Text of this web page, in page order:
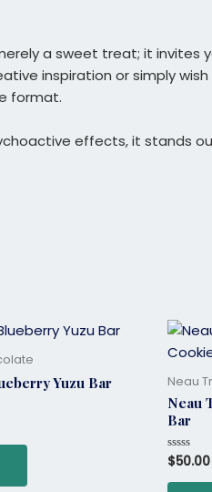
a sweet treat; it invites
inspiration or simply
format.
effects, it stands
Yuzu Bar Neau
Neau
Bar
Rated
0
out
$50.00